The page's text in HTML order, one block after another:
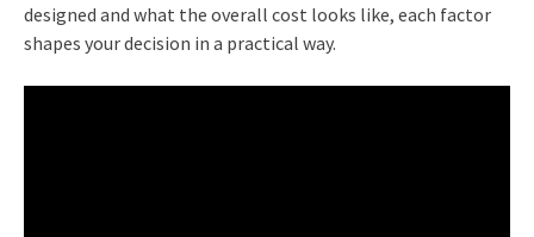
designed and what the overall cost looks like, each factor
shapes your decision in a practical way.